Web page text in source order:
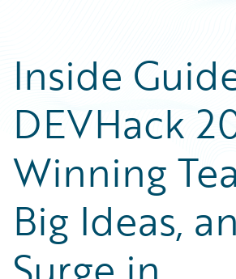
Podcasts
Blog
Help and Support
Insurance Technology FAQ
Careers
Customer Viewpoint
Developers
General Interest
Partner Perspective
Technology
Inside
DEVHack
Winning
Big Ideas,